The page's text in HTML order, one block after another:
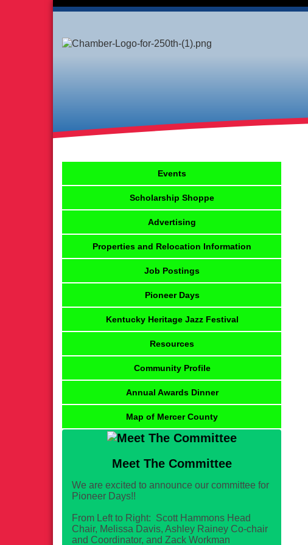
Events
Scholarship Shoppe
Advertising
Properties and Relocation Information
Job Postings
Pioneer Days
Kentucky Heritage Jazz Festival
Resources
Community Profile
Annual Awards Dinner
Map of Mercer County
Meet The Committee
We are excited to announce our committee for
Pioneer Days!!
From Left to Right: Scott Hammons Head
Chair, Melissa Davis, Ashley Rainey Co-chair
and Coordinator, and Zack Workman